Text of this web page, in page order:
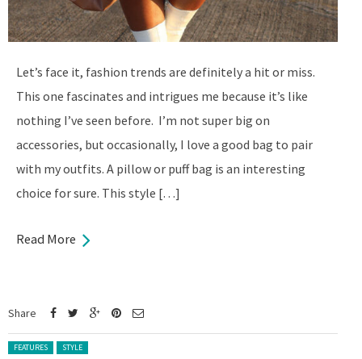
Let’s face it, fashion trends are definitely a hit or miss.
This one fascinates and intrigues me because it’s like
nothing I’ve seen before. I’m not super big on
accessories, but occasionally, I love a good bag to pair
with my outfits. A pillow or puff bag is an interesting
choice for sure. This style […]
Read More
Share
Posted in:
FEATURES STYLE